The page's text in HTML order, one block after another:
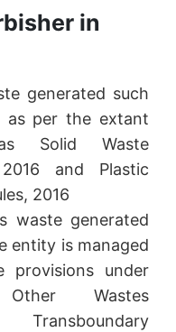
in
generated such
as per the extant
Solid Waste
and Plastic
2016
waste generated
entity is managed
provisions under
Wastes